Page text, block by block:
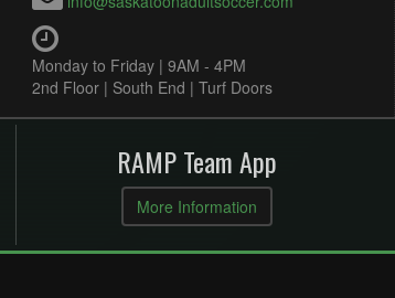
Monday to Friday | 9AM - 4PM
2nd Floor | South End | Turf Doors
RAMP Team App
More Information